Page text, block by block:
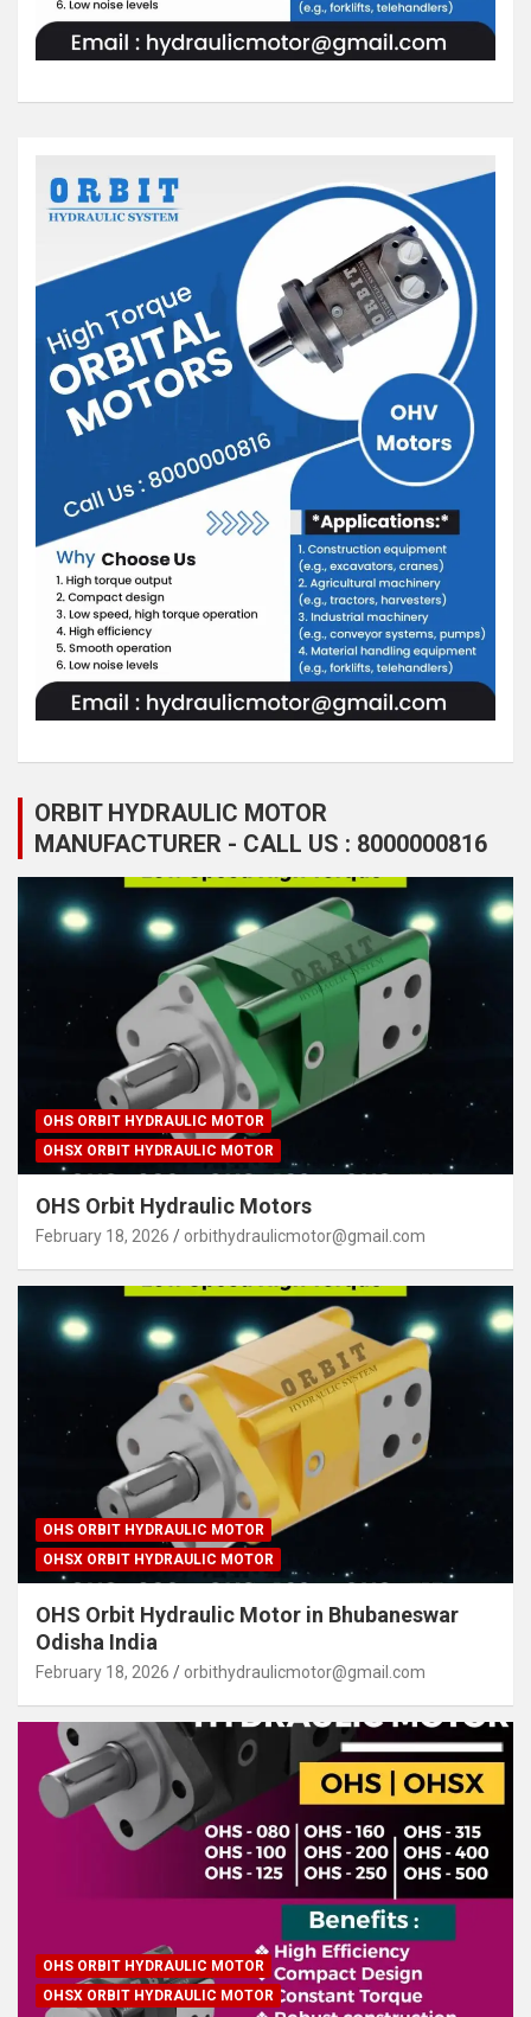
ORBIT HYDRAULIC MOTOR
MANUFACTURER - CALL US : 8000000816
OHS ORBIT HYDRAULIC MOTOR
OHSX ORBIT HYDRAULIC MOTOR
OHS Orbit Hydraulic Motors
February 18, 2026 orbithydraulicmotor@gmail.com
OHS ORBIT HYDRAULIC MOTOR
OHSX ORBIT HYDRAULIC MOTOR
OHS Orbit Hydraulic Motor in Bhubaneswar
Odisha India
February 18, 2026 orbithydraulicmotor@gmail.com
OHS ORBIT HYDRAULIC MOTOR
OHSX ORBIT HYDRAULIC MOTOR